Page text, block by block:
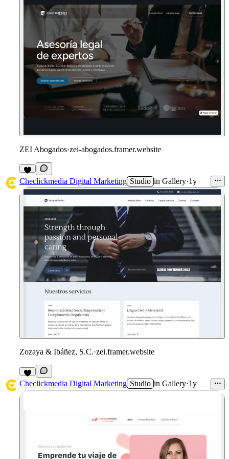
ZEI Abogados·zei-abogados.framer.website
1
Checlickmedia Digital Marketing Studio in Gallery·1y
Zozaya & Ibáñez, S.C.·zei.framer.website
1
Checlickmedia Digital Marketing Studio in Gallery·1y